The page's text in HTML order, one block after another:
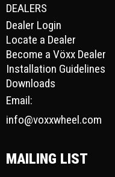
DEALERS
Dealer Login
Locate a Dealer
Become a Vöxx Dealer
Installation Guidelines
Downloads
Email:
info@voxxwheel.com
MAILING LIST